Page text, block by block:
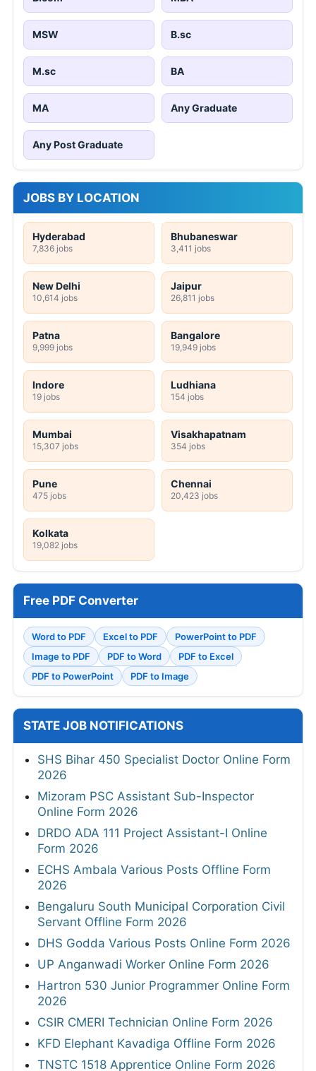
MSW B.sc
M.sc BA
MA Any Graduate
Any Post Graduate
JOBS BY LOCATION
Hyderabad
7,836 jobs
Bhubaneswar
3,411 jobs
New Delhi
10,614 jobs
Jaipur
26,811 jobs
Patna
9,999 jobs
Bangalore
19,949 jobs
Indore
19 jobs
Ludhiana
154 jobs
Mumbai
15,307 jobs
Visakhapatnam
354 jobs
Pune
475 jobs
Chennai
20,423 jobs
Kolkata
19,082 jobs
Free PDF Converter
Word to PDF Excel to PDF
PowerPoint to PDF
Image to PDF
PDF to Word
PDF to Excel
PDF to PowerPoint
PDF to Image
STATE JOB NOTIFICATIONS
SHS Bihar 450 Specialist Doctor Online Form
2026
Mizoram PSC Assistant Sub-Inspector
Online Form 2026
DRDO ADA 111 Project Assistant-I Online
Form 2026
ECHS Ambala Various Posts Offline Form
2026
Bengaluru South Municipal Corporation Civil
Servant Offline Form 2026
DHS Godda Various Posts Online Form 2026
UP Anganwadi Worker Online Form 2026
Hartron 530 Junior Programmer Online Form
2026
CSIR CMERI Technician Online Form 2026
KFD Elephant Kavadiga Offline Form 2026
TNSTC 1518 Apprentice Online Form 2026